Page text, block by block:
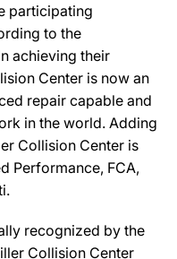
participating
to the
achieving their
Center is now an
repair capable and
in the world. Adding
Collision Center is
Performance, FCA,
recognized by the
Collision Center